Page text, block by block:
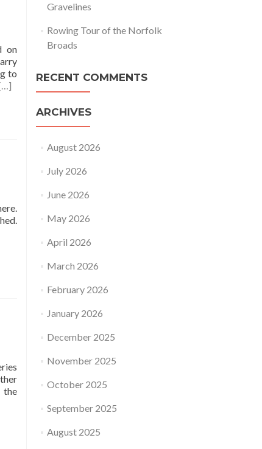
on
to
the
Gravelines
Rowing Tour of the Norfolk
Broads
RECENT COMMENTS
ARCHIVES
August 2026
July 2026
June 2026
May 2026
April 2026
March 2026
February 2026
January 2026
December 2025
November 2025
October 2025
September 2025
August 2025